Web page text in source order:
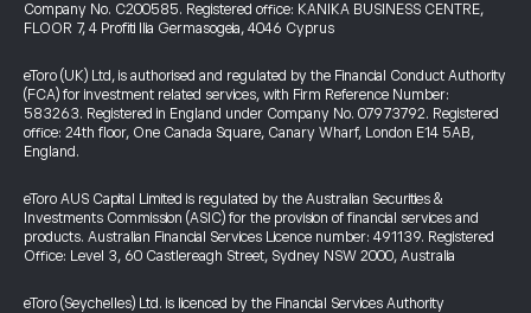
Company No. C200585. Registered office: KANIKA BUSINESS CENTRE,
FLOOR 7, 4 Profiti Ilia Germasogeia, 4046 Cyprus
eToro (UK) Ltd, is authorised and regulated by the Financial Conduct Authority
(FCA) for investment related services, with Firm Reference Number:
583263. Registered in England under Company No. 07973792. Registered
office: 24th floor, One Canada Square, Canary Wharf, London E14 5AB,
England.
eToro AUS Capital Limited is regulated by the Australian Securities &
Investments Commission (ASIC) for the provision of financial services and
products. Australian Financial Services Licence number: 491139. Registered
Office: Level 3, 60 Castlereagh Street, Sydney NSW 2000, Australia
eToro (Seychelles) Ltd. is licenced by the Financial Services Authority